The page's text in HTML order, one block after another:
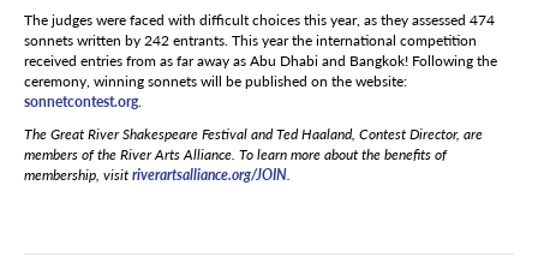
The judges were faced with difficult choices this year, as they assessed 474
sonnets written by 242 entrants. This year the international competition
received entries from as far away as Abu Dhabi and Bangkok! Following the
ceremony, winning sonnets will be published on the website:
sonnetcontest.org.
The Great River Shakespeare Festival and Ted Haaland, Contest Director, are
members of the River Arts Alliance. To learn more about the benefits of
membership, visitriverartsalliance.org/JOIN.